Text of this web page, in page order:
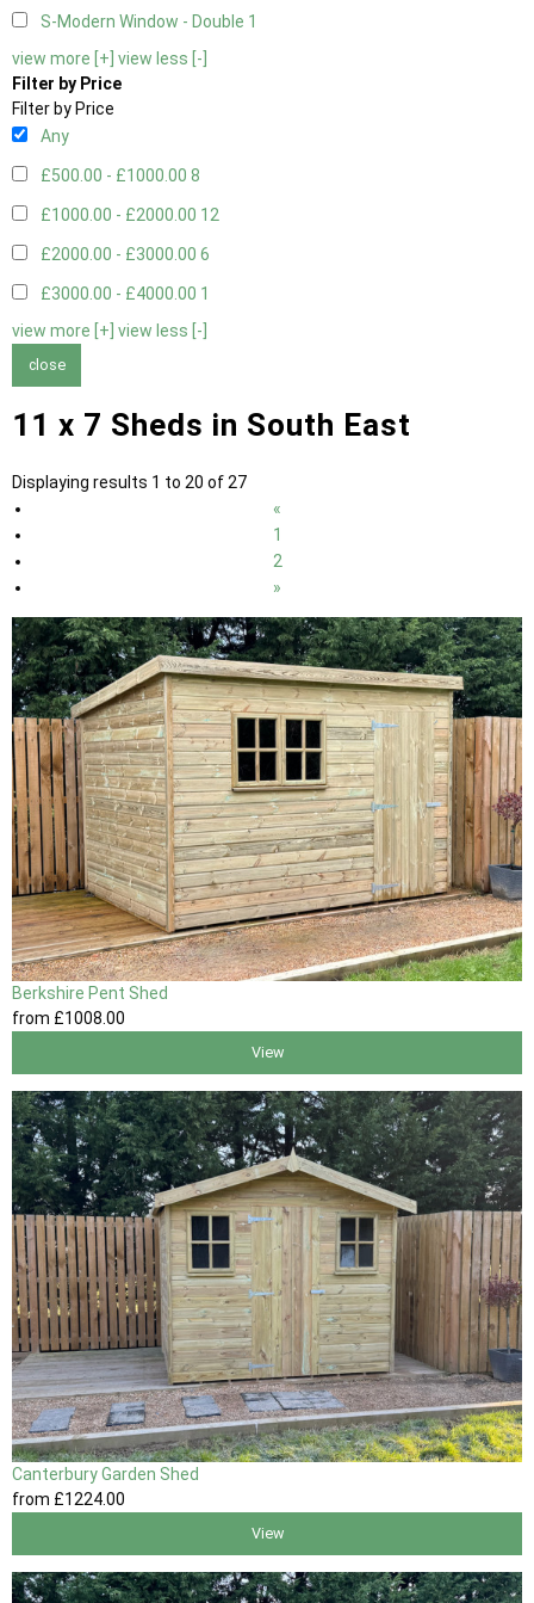
S-Modern Window - Double 1
view more [+] view less [-]
Filter by Price
Filter by Price
Any
£500.00 - £1000.00 8
£1000.00 - £2000.00 12
£2000.00 - £3000.00 6
£3000.00 - £4000.00 1
view more [+] view less [-]
close
11 x 7 Sheds in South East
Displaying results 1 to 20 of 27
«
1
2
»
Berkshire Pent Shed
from £1008.00
View
Canterbury Garden Shed
from £1224.00
View